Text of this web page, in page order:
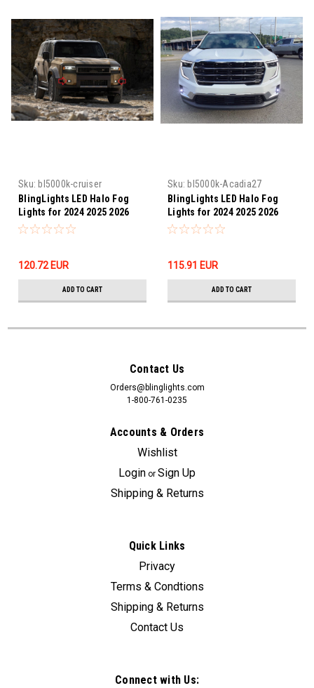
Sku: bl5000k-cruiser
BlingLights LED Halo Fog
Lights for 2024 2025 2026
2027 Toyota Land Cruiser
120.72‎ EUR
ADD TO CART
Sku: bl5000k-Acadia27
BlingLights LED Halo Fog
Lights for 2024 2025 2026
2027 GMC Acadia
115.91‎ EUR
ADD TO CART
Contact Us
Orders@blinglights.com
1-800-761-0235
Accounts & Orders
Wishlist
Login or Sign Up
Shipping & Returns
Quick Links
Privacy
Terms & Condtions
Shipping & Returns
Contact Us
Connect with Us: